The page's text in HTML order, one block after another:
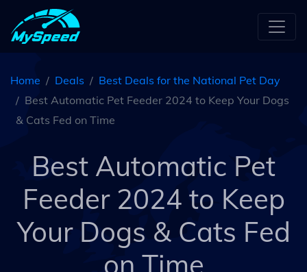
Home Deals
Best Deals for the National Pet Day
Best Automatic Pet Feeder 2024 to Keep Your Dogs
& Cats Fed on Time
Best Automatic Pet
Feeder 2024 to Keep
Your Dogs & Cats Fed
on Time